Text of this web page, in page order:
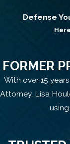
Defense
FORMER
With over 15
Attorney, Lisa